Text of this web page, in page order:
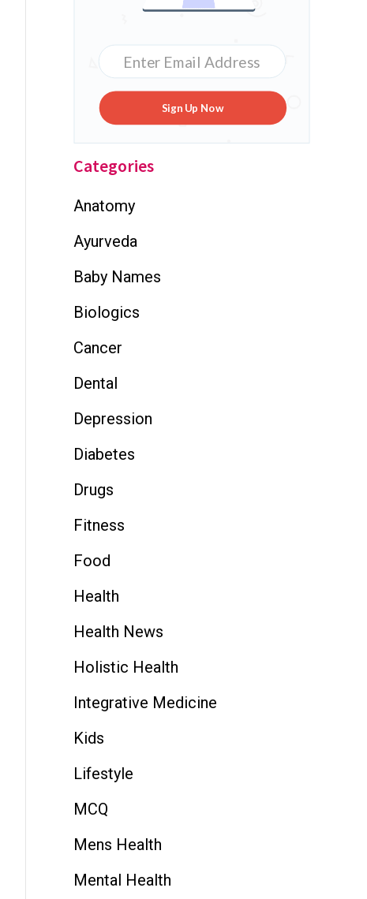
Sign Up Now
Categories
Anatomy
Ayurveda
Baby Names
Biologics
Cancer
Dental
Depression
Diabetes
Drugs
Fitness
Food
Health
Health News
Holistic Health
Integrative Medicine
Kids
Lifestyle
MCQ
Mens Health
Mental Health